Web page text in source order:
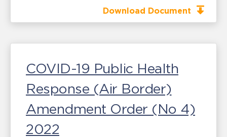
Download Document
COVID-19 Public Health
Response (Air Border)
Amendment Order (No 4)
2022